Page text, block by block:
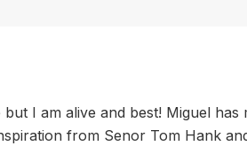
I am alive and best! Miguel
from Senor Tom Hank